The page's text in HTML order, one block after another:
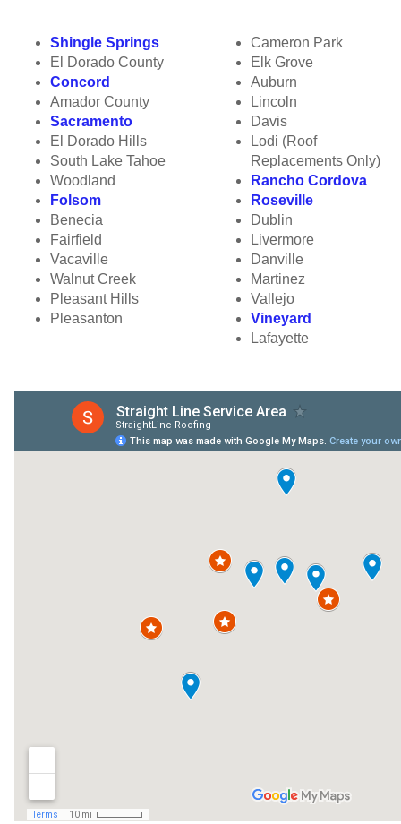
Shingle Springs
El Dorado County
Concord
Amador County
Sacramento
El Dorado Hills
South Lake Tahoe
Woodland
Folsom
Benecia
Fairfield
Vacaville
Walnut Creek
Pleasant Hills
Pleasanton
Cameron Park
Elk Grove
Auburn
Lincoln
Davis
Lodi (Roof
Replacements Only)
Rancho Cordova
Roseville
Dublin
Livermore
Danville
Martinez
Vallejo
Vineyard
Lafayette